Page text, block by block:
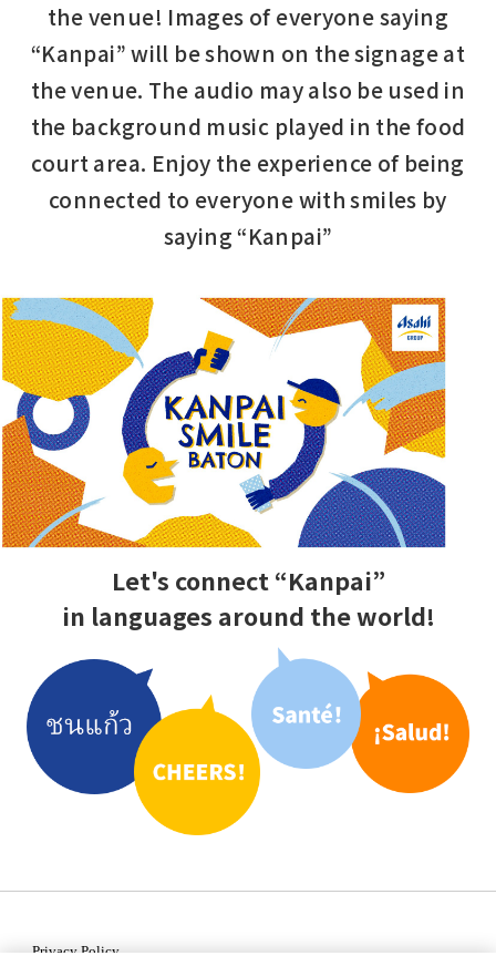
the venue! Images of everyone saying
“Kanpai” will be shown on the signage at
the venue. The audio may also be used in
the background music played in the food
court area. Enjoy the experience of being
connected to everyone with smiles by
saying “Kanpai”
Let's connect “Kanpai”
in languages around the world!
Privacy Policy